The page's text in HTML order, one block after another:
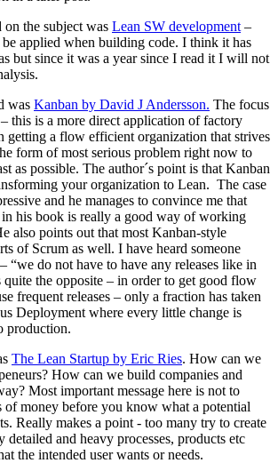
the subject was Lean SW development –
applied when building code. I think it has
but since it was a year since I read it I will not
was Kanban by David J Andersson. The focus
this is a more direct application of factory
getting a flow efficient organization that strives
form of most serious problem right now to
as possible. The author´s point is that Kanban
your organization to Lean. The case
and he manages to convince me that
in his book is really a good way of working
also points out that most Kanban-style
of Scrum as well. I have heard someone
“we do not have to have any releases like in
quite the opposite – in order to get good flow
frequent releases – only a fraction has taken
Deployment where every little change is
production.
The Lean Startup by Eric Ries. How can we
How can we build companies and
Most important message here is not to
of money before you know what a potential
Really makes a point - too many try to create
detailed and heavy processes, products etc
the intended user wants or needs.